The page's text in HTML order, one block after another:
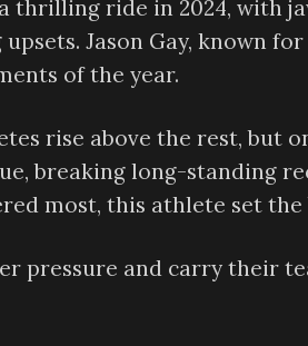
thrilling ride in 2024, with
Jason Gay, known
of the year.
rise above the rest, but
breaking long-standing
most, this athlete set the
pressure and carry their